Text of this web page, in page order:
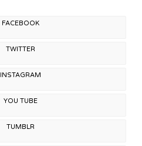
FACEBOOK
TWITTER
INSTAGRAM
YOU TUBE
TUMBLR